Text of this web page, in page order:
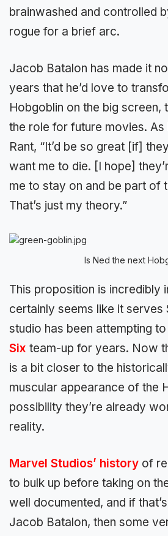
brainwashed and controlled
rogue for a brief arc.
Jacob Batalon has made it
years that he’d love to
Hobgoblin on the big screen,
the role for future movies. As
Rant, “It’d be so great [if]
want me to die. [I hope]
me to stay on and be part of
That’s just my theory.”
Is Ned the next
This proposition is incredibly
certainly seems like it serves
studio has been attempting to
Six team-up for years. Now
is a bit closer to the
muscular appearance of the
possibility they’re already
reality.
Marvel Studios’ history of
to bulk up before taking on
well documented, and if
Jacob Batalon, then some